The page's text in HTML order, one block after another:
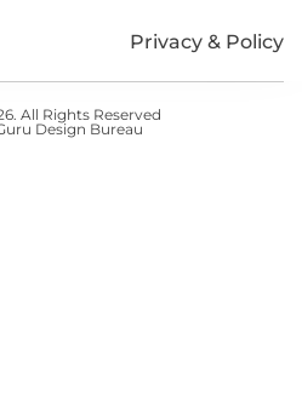
Privacy & Policy
All Rights Reserved
Design Bureau